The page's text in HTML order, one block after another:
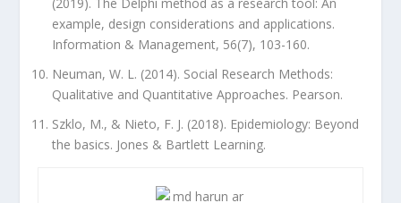
(2019). The Delphi method as a research tool: An
example, design considerations and applications.
Information & Management, 56(7), 103-160.
Neuman, W. L. (2014). Social Research Methods:
Qualitative and Quantitative Approaches. Pearson.
Szklo, M., & Nieto, F. J. (2018). Epidemiology: Beyond
the basics. Jones & Bartlett Learning.